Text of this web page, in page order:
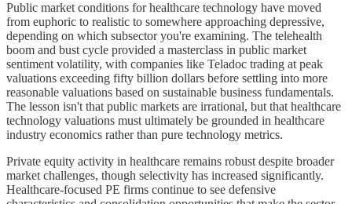
Public market conditions for healthcare technology have moved
from euphoric to realistic to somewhere approaching depressive,
depending on which subsector you're examining. The telehealth
boom and bust cycle provided a masterclass in public market
sentiment volatility, with companies like Teladoc trading at peak
valuations exceeding fifty billion dollars before settling into more
reasonable valuations based on sustainable business fundamentals.
The lesson isn't that public markets are irrational, but that healthcare
technology valuations must ultimately be grounded in healthcare
industry economics rather than pure technology metrics.
Private equity activity in healthcare remains robust despite broader
market challenges, though selectivity has increased significantly.
Healthcare-focused PE firms continue to see defensive